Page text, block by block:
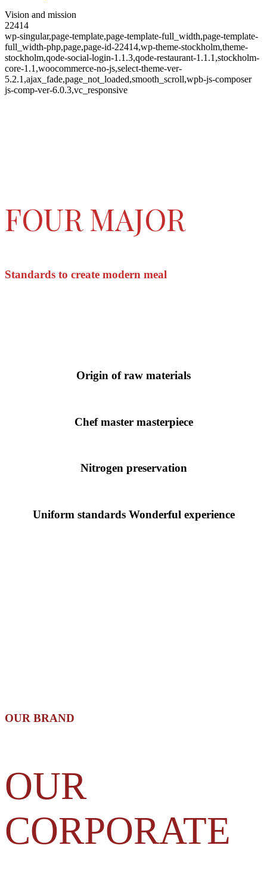
Vision and mission
22414
wp-singular,page-template,page-template-full_width,page-template-
full_width-php,page,page-id-22414,wp-theme-stockholm,theme-
stockholm,qode-social-login-1.1.3,qode-restaurant-1.1.1,stockholm-
core-1.1,woocommerce-no-js,select-theme-ver-
5.2.1,ajax_fade,page_not_loaded,smooth_scroll,wpb-js-composer
js-comp-ver-6.0.3,vc_responsive
FOUR MAJOR
Standards to create modern meal
Origin of raw materials
Chef master masterpiece
Nitrogen preservation
Uniform standards Wonderful experience
OUR BRAND
OUR
CORPORATE